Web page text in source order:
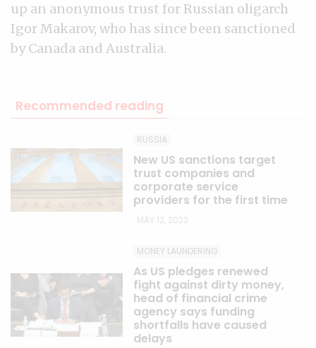
up an anonymous trust for Russian oligarch
Igor Makarov, who has since been sanctioned
by Canada and Australia.
Recommended reading
RUSSIA
New US sanctions target
trust companies and
corporate service
providers for the first time
MAY 12, 2022
MONEY LAUNDERING
As US pledges renewed
fight against dirty money,
head of financial crime
agency says funding
shortfalls have caused
delays